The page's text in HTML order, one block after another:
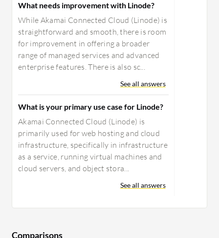
What needs improvement with Linode?
While Akamai Connected Cloud (Linode) is
straightforward and smooth, there is room
for improvement in offering a broader
range of managed services and advanced
enterprise features. There is also sc...
See all answers
What is your primary use case for Linode?
Akamai Connected Cloud (Linode) is
primarily used for web hosting and cloud
infrastructure, specifically in infrastructure
as a service, running virtual machines and
cloud servers, and object stora...
See all answers
Comparisons